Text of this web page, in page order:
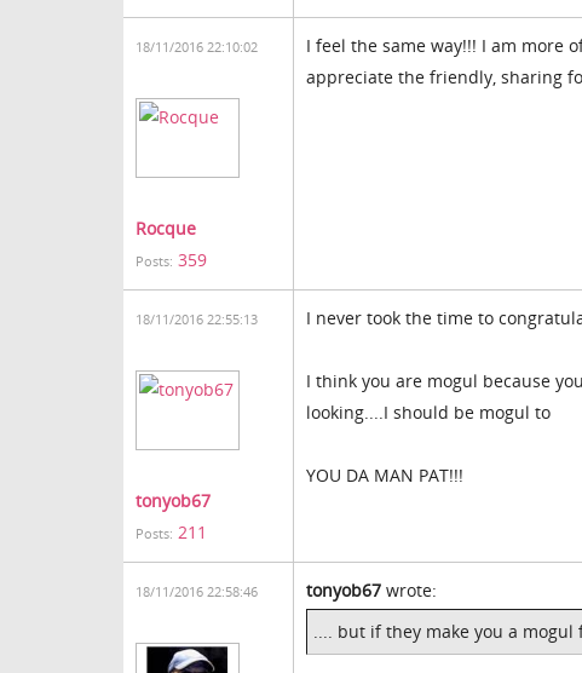
18/11/2016 22:10:02
Rocque
Posts: 359
I feel the same way!!! I am more
appreciate the friendly, sharing
18/11/2016 22:55:13
tonyob67
Posts: 211
I never took the time to
I think you are mogul because
looking....I should be mogul to
YOU DA MAN PAT!!!
18/11/2016 22:58:46 tonyob67 wrote:
.... but if they make you a